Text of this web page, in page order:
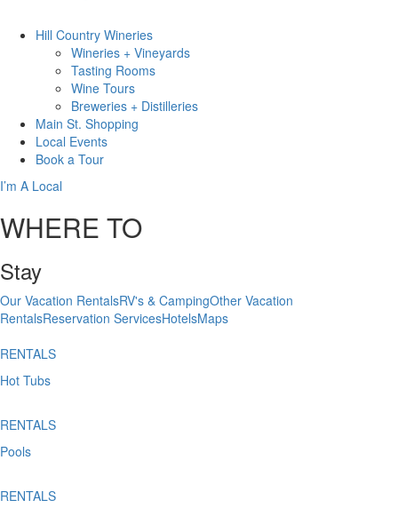
Hill Country Wineries
Wineries + Vineyards
Tasting Rooms
Wine Tours
Breweries + Distilleries
Main St. Shopping
Local Events
Book a Tour
I’m A Local
WHERE TO
Stay
Our Vacation RentalsRV's & CampingOther Vacation
RentalsReservation ServicesHotelsMaps
RENTALS
Hot Tubs
RENTALS
Pools
RENTALS